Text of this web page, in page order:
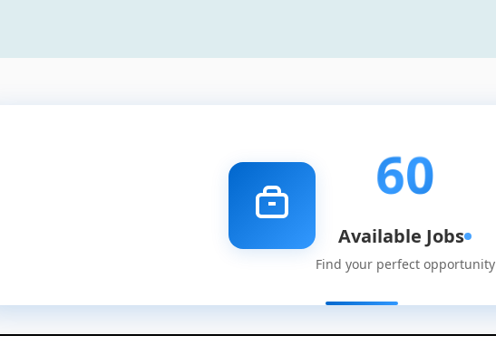
60
Available Jobs
Find your perfect opportunity